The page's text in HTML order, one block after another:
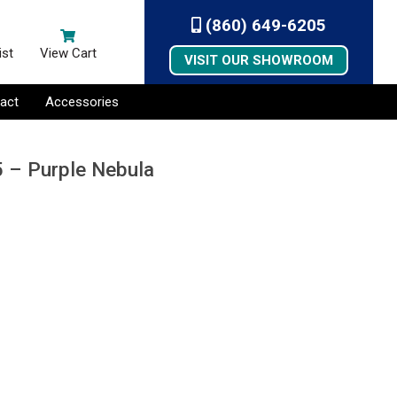
View Cart
(860) 649-6205
VISIT OUR SHOWROOM
Accessories
– Purple Nebula